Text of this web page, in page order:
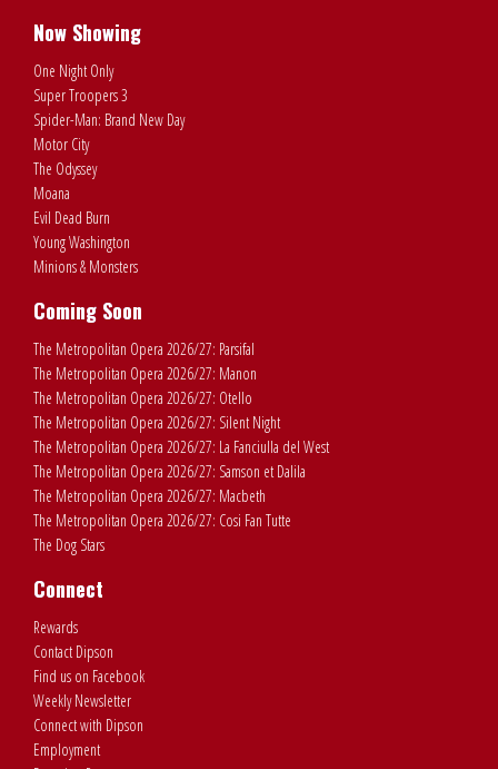
Now Showing
One Night Only
Super Troopers 3
Spider-Man: Brand New Day
Motor City
The Odyssey
Moana
Evil Dead Burn
Young Washington
Minions & Monsters
Coming Soon
The Metropolitan Opera 2026/27: Parsifal
The Metropolitan Opera 2026/27: Manon
The Metropolitan Opera 2026/27: Otello
The Metropolitan Opera 2026/27: Silent Night
The Metropolitan Opera 2026/27: La Fanciulla del West
The Metropolitan Opera 2026/27: Samson et Dalila
The Metropolitan Opera 2026/27: Macbeth
The Metropolitan Opera 2026/27: Cosi Fan Tutte
The Dog Stars
Connect
Rewards
Contact Dipson
Find us on Facebook
Weekly Newsletter
Connect with Dipson
Employment